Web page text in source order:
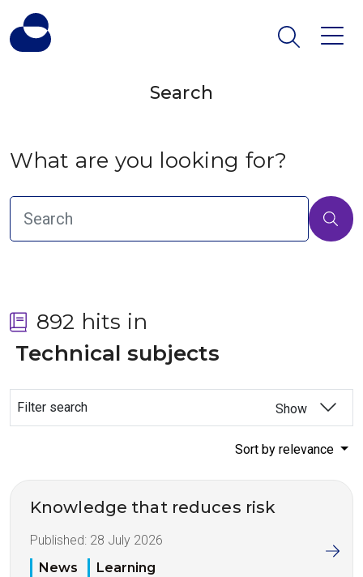
Search
What are you looking for?
892 hits in
Technical subjects
Filter search Show
Sort by relevance
Knowledge that reduces risk
Published: 28 July 2026
News
Learning